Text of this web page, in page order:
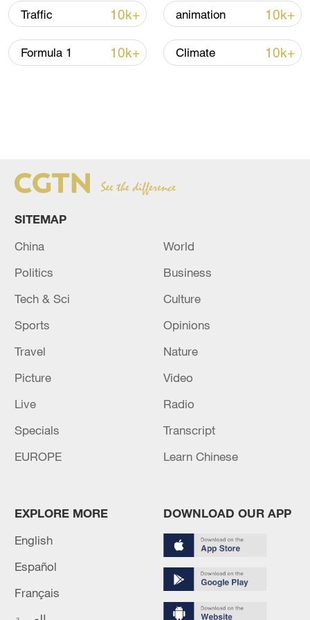
Traffic 10k+ animation 10k+
Formula 1 10k+ Climate 10k+
SITEMAP
China
World
Politics
Business
Tech & Sci
Culture
Sports
Opinions
Travel
Nature
Picture
Video
Live
Radio
Specials
Transcript
EUROPE
Learn Chinese
EXPLORE MORE
English
Español
Français
DOWNLOAD OUR APP